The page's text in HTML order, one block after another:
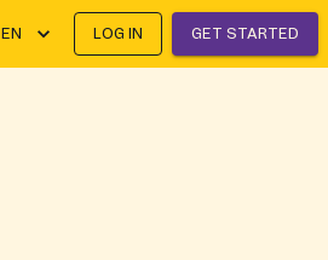
EN LOG IN GET STARTED